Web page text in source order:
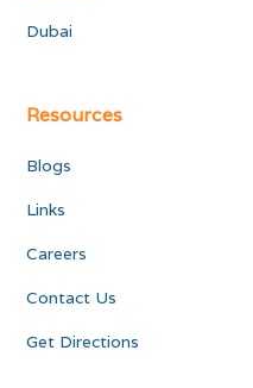
Dubai
Resources
Blogs
Links
Careers
Contact Us
Get Directions